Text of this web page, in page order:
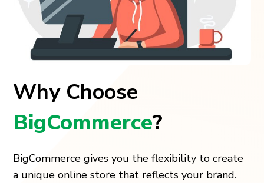
Why Choose
BigCommerce?
BigCommerce gives you the flexibility to create
a unique online store that reflects your brand.